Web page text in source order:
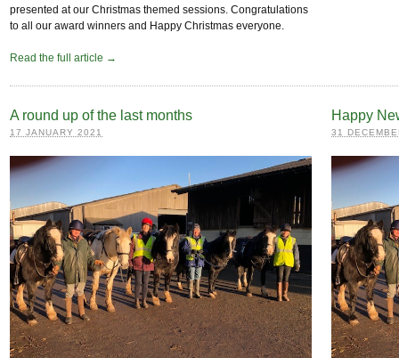
presented at our Christmas themed sessions. Congratulations
to all our award winners and Happy Christmas everyone.
Read the full article →
A round up of the last months
17 JANUARY 2021
Happy
31